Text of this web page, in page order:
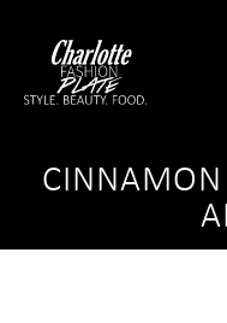
CINNAMON